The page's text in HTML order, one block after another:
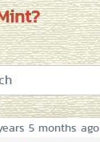
5 months ago